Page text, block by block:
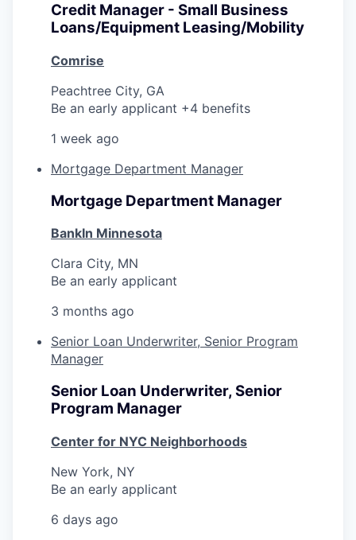
Credit Manager - Small Business
Loans/Equipment Leasing/Mobility
Comrise
Peachtree City, GA
Be an early applicant +4 benefits
1 week ago
Mortgage Department Manager
Mortgage Department Manager
BankIn Minnesota
Clara City, MN
Be an early applicant
3 months ago
Senior Loan Underwriter, Senior Program
Manager
Senior Loan Underwriter, Senior
Program Manager
Center for NYC Neighborhoods
New York, NY
Be an early applicant
6 days ago